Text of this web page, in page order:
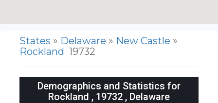
States » Delaware » New Castle »
Rockland 19732
Demographics and Statistics for
Rockland , 19732 , Delaware